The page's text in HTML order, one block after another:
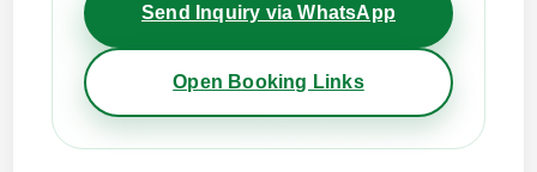
Send Inquiry via WhatsApp
Open Booking Links